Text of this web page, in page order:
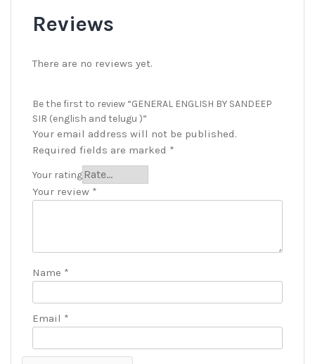
Reviews
There are no reviews yet.
Be the first to review “GENERAL ENGLISH BY SANDEEP
SIR (english and telugu )”
Your email address will not be published.
Required fields are marked *
Your rating
Your review *
Name *
Email *